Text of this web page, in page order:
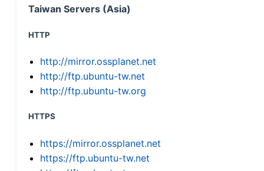
Taiwan Servers (Asia)
HTTP
http://mirror.ossplanet.net
http://ftp.ubuntu-tw.net
http://ftp.ubuntu-tw.org
HTTPS
https://mirror.ossplanet.net
https://ftp.ubuntu-tw.net